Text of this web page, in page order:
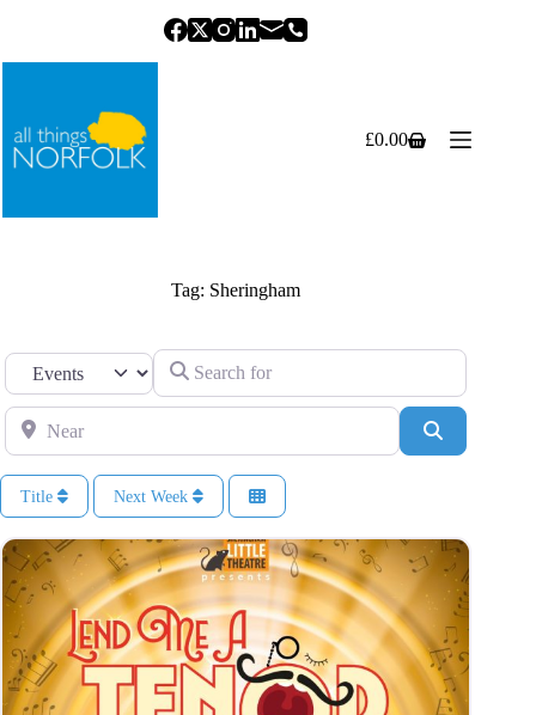
Shopping
£0.00
Tag: Sheringham
Select search type Search for
Near
Title Next Week